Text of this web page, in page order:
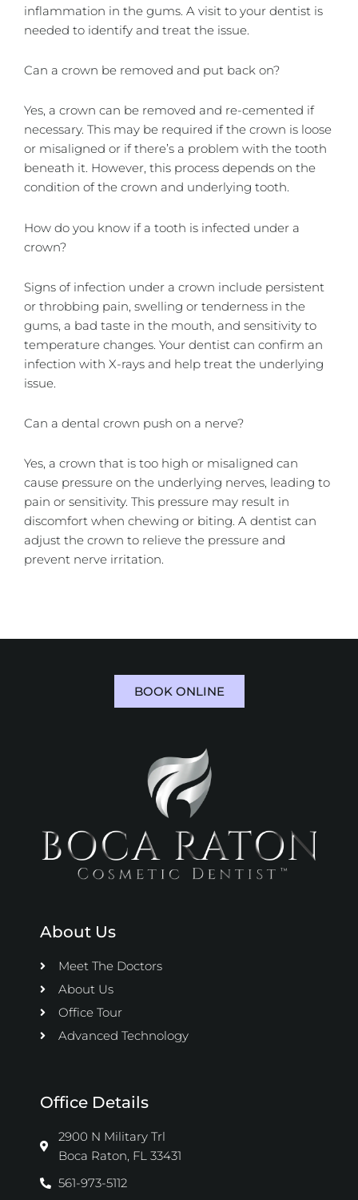
inflammation in the gums. A visit to your dentist is
needed to identify and treat the issue.
Can a crown be removed and put back on?
Yes, a crown can be removed and re-cemented if
necessary. This may be required if the crown is loose
or misaligned or if there’s a problem with the tooth
beneath it. However, this process depends on the
condition of the crown and underlying tooth.
How do you know if a tooth is infected under a
crown?
Signs of infection under a crown include persistent
or throbbing pain, swelling or tenderness in the
gums, a bad taste in the mouth, and sensitivity to
temperature changes. Your dentist can confirm an
infection with X-rays and help treat the underlying
issue.
Can a dental crown push on a nerve?
Yes, a crown that is too high or misaligned can
cause pressure on the underlying nerves, leading to
pain or sensitivity. This pressure may result in
discomfort when chewing or biting. A dentist can
adjust the crown to relieve the pressure and
prevent nerve irritation.
BOOK ONLINE
About Us
Meet The Doctors
About Us
Office Tour
Advanced Technology
Office Details
2900 N Military Trl
Boca Raton, FL 33431
561-973-5112